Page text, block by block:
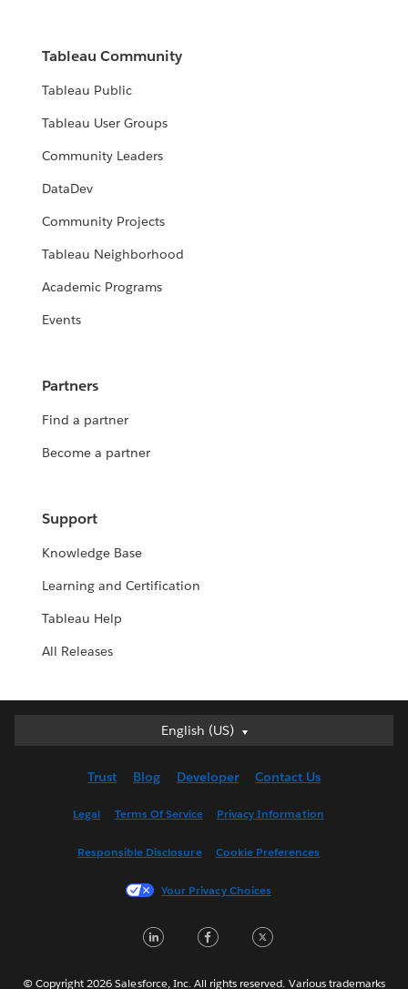
Tableau Community
Tableau Public
Tableau User Groups
Community Leaders
DataDev
Community Projects
Tableau Neighborhood
Academic Programs
Events
Partners
Find a partner
Become a partner
Support
Knowledge Base
Learning and Certification
Tableau Help
All Releases
English (US)
English (US)
English (UK)
Français (France)
한국어
Português
Trust Blog Developer Contact Us
Legal Terms Of Service Privacy Information
Responsible Disclosure Cookie Preferences
Your Privacy Choices
LinkedInFacebook
© Copyright 2026 Salesforce, Inc. All rights reserved. Various trademarks